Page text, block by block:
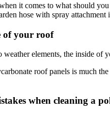
it comes to what should
hose with spray attachment
of your roof
weather elements, the inside
roof panels is much
when cleaning a